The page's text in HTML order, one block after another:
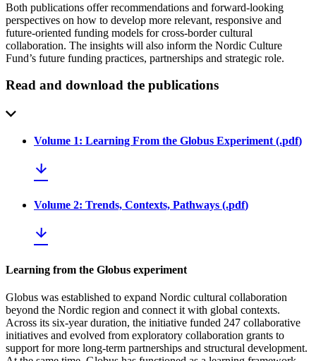
Both publications offer recommendations and forward-looking
perspectives on how to develop more relevant, responsive and
future-oriented funding models for cross-border cultural
collaboration. The insights will also inform the Nordic Culture
Fund’s future funding practices, partnerships and strategic role.
Read and download the publications
Volume 1: Learning From the Globus Experiment (.pdf)
Volume 2: Trends, Contexts, Pathways (.pdf)
Learning from the Globus experiment
Globus was established to expand Nordic cultural collaboration
beyond the Nordic region and connect it with global contexts.
Across its six-year duration, the initiative funded 247 collaborative
initiatives and evolved from exploratory collaboration grants to
support for more long-term partnerships and structural development.